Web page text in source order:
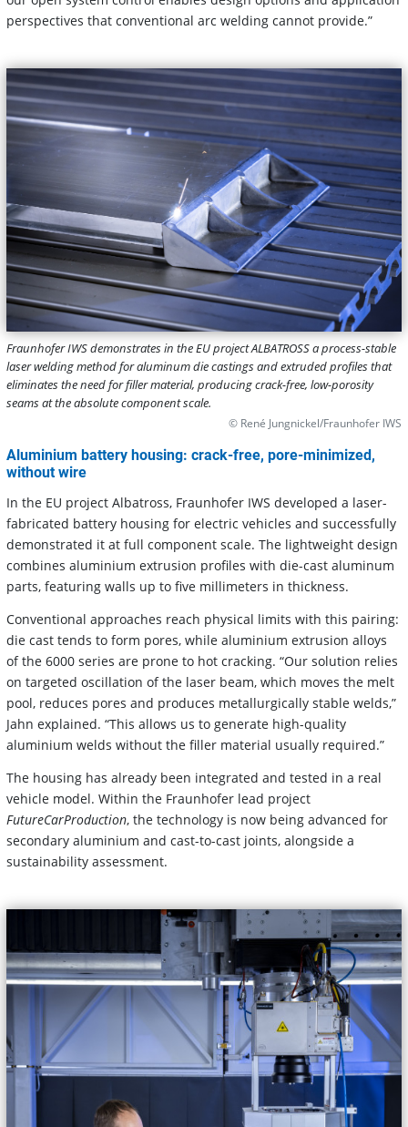
perspectives that conventional arc welding cannot provide.”
Fraunhofer IWS demonstrates in the EU project ALBATROSS a process-stable
laser welding method for aluminum die castings and extruded profiles that
eliminates the need for filler material, producing crack-free, low-porosity
seams at the absolute component scale.
© René Jungnickel/Fraunhofer IWS
Aluminium battery housing: crack-free, pore-minimized,
without wire
In the EU project Albatross, Fraunhofer IWS developed a laser-
fabricated battery housing for electric vehicles and successfully
demonstrated it at full component scale. The lightweight design
combines aluminium extrusion profiles with die-cast aluminum
parts, featuring walls up to five millimeters in thickness.
Conventional approaches reach physical limits with this pairing:
die cast tends to form pores, while aluminium extrusion alloys
of the 6000 series are prone to hot cracking. “Our solution relies
on targeted oscillation of the laser beam, which moves the melt
pool, reduces pores and produces metallurgically stable welds,”
Jahn explained. “This allows us to generate high-quality
aluminium welds without the filler material usually required.”
The housing has already been integrated and tested in a real
vehicle model. Within the Fraunhofer lead project
FutureCarProduction, the technology is now being advanced for
secondary aluminium and cast-to-cast joints, alongside a
sustainability assessment.